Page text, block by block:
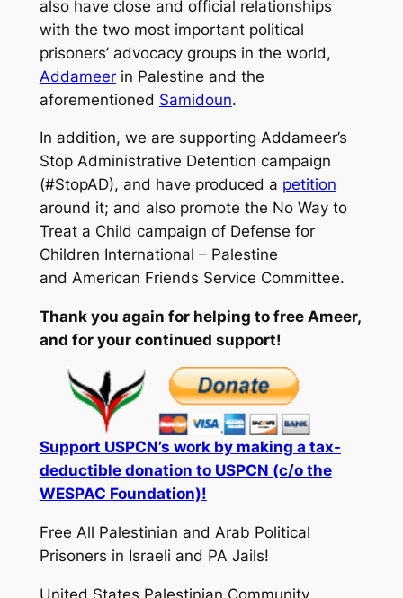
also have close and official relationships
with the two most important political
prisoners’ advocacy groups in the world,
Addameerin Palestine and the
aforementioned Samidoun.
In addition, we are supporting Addameer’s
Stop Administrative Detention campaign
(#StopAD), and have produced a petition
around it; and also promote the No Way to
Treat a Child campaign of Defense for
Children International – Palestine
and American Friends Service Committee.
Thank you again for helping to free Ameer,
and for your continued support!
Support USPCN’s work by making a tax-
deductible donation to USPCN (c/o the
WESPAC Foundation)!
Free All Palestinian and Arab Political
Prisoners in Israeli and PA Jails!
United States Palestinian Community